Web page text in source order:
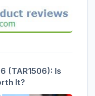
(TAR1506): Is
It?